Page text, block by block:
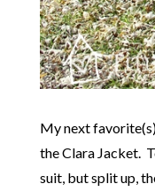
My next
the Clara Jacket.
suit, but split up,